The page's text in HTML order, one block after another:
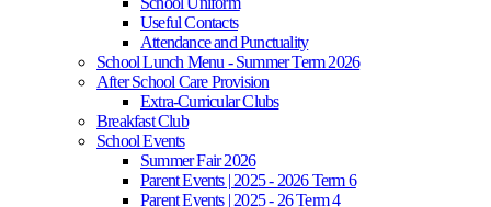
Useful Contacts
Attendance and Punctuality
School Lunch Menu - Summer Term 2026
After School Care Provision
Extra-Curricular Clubs
Breakfast Club
School Events
Summer Fair 2026
Parent Events | 2025 - 2026 Term 6
Parent Events | 2025 - 26 Term 4